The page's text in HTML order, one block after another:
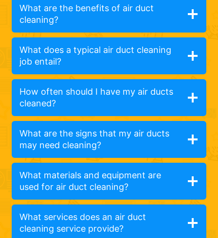
What are the benefits of air duct
cleaning?
What does a typical air duct cleaning
job entail?
How often should I have my air ducts
cleaned?
What are the signs that my air ducts
may need cleaning?
What materials and equipment are
used for air duct cleaning?
What services does an air duct
cleaning service provide?